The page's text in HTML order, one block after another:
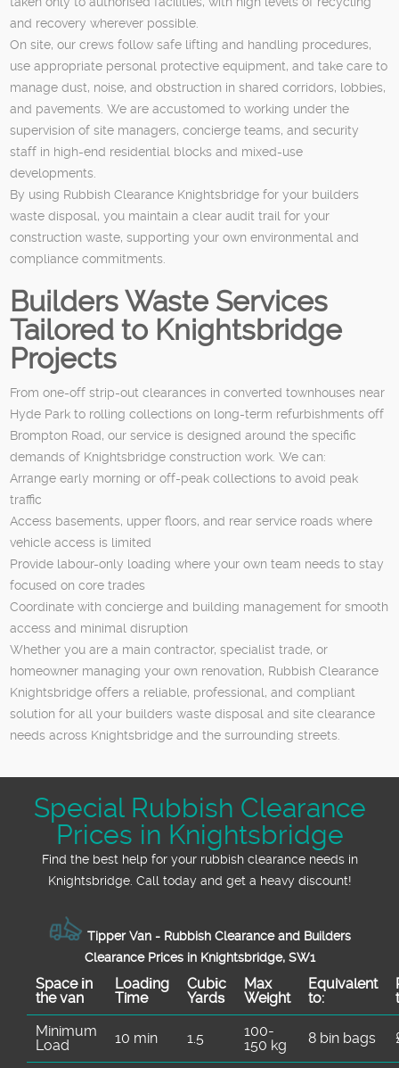
and recovery wherever possible.
On site, our crews follow safe lifting and handling procedures,
use appropriate personal protective equipment, and take care to
manage dust, noise, and obstruction in shared corridors, lobbies,
and pavements. We are accustomed to working under the
supervision of site managers, concierge teams, and security
staff in high-end residential blocks and mixed-use
developments.
By using Rubbish Clearance Knightsbridge for your builders
waste disposal, you maintain a clear audit trail for your
construction waste, supporting your own environmental and
compliance commitments.
Builders Waste Services
Tailored to Knightsbridge
Projects
From one-off strip-out clearances in converted townhouses near
Hyde Park to rolling collections on long-term refurbishments off
Brompton Road, our service is designed around the specific
demands of Knightsbridge construction work. We can:
Arrange early morning or off-peak collections to avoid peak
traffic
Access basements, upper floors, and rear service roads where
vehicle access is limited
Provide labour-only loading where your own team needs to stay
focused on core trades
Coordinate with concierge and building management for smooth
access and minimal disruption
Whether you are a main contractor, specialist trade, or
homeowner managing your own renovation, Rubbish Clearance
Knightsbridge offers a reliable, professional, and compliant
solution for all your builders waste disposal and site clearance
needs across Knightsbridge and the surrounding streets.
Special Rubbish Clearance
Prices in Knightsbridge
Find the best help for your rubbish clearance needs in
Knightsbridge. Call today and get a heavy discount!
Tipper Van - Rubbish Clearance and Builders
Clearance Prices in Knightsbridge, SW1
Space іn
the van
Loadіng
Time
Cubіc
Yardѕ
Max
Weight
Equivalent
to:
Minimum
Load
10 min 1.5
100-
150 kg
8 bin bags